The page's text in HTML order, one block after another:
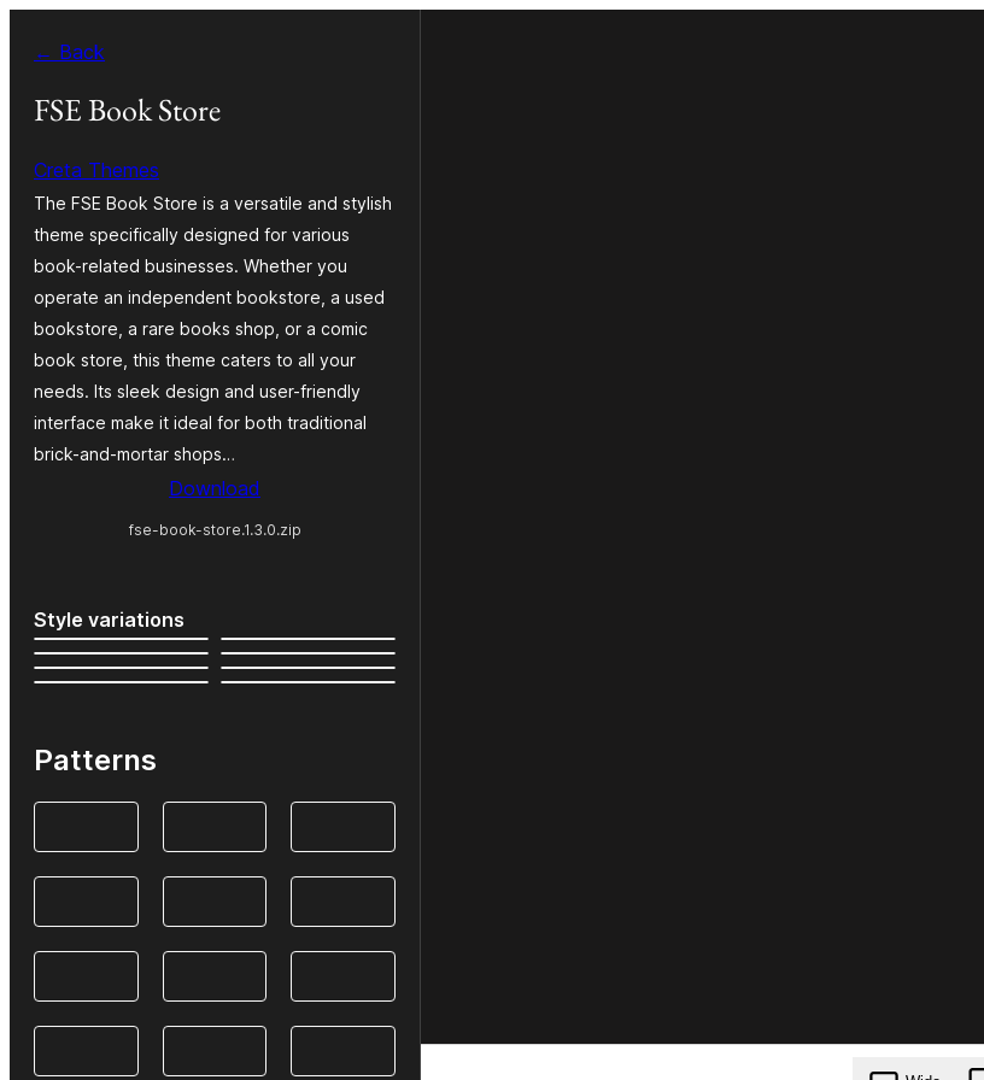
content
← Back
FSE Book Store
Creta Themes
The FSE Book Store is a versatile and stylish
theme specifically designed for various
book-related businesses. Whether you
operate an independent bookstore, a used
bookstore, a rare books shop, or a comic
book store, this theme caters to all your
needs. Its sleek design and user-friendly
interface make it ideal for both traditional
brick-and-mortar shops…
Download
fse-book-store.1.3.0.zip
Style variations
Patterns